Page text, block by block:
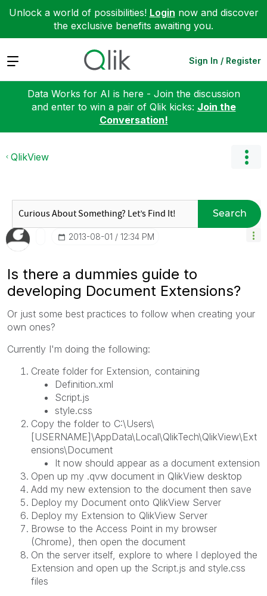
Unlock a world of possibilities! Login now and discover
the exclusive benefits awaiting you.
Expand Sign In / Register
Data Works for AI is here - Join the discussion
and enter to win a pair of Qlik kicks: Join the
Conversation!
QlikView
Search
‎2013-08-01 12:34 PM
Is there a dummies guide to
developing Document Extensions?
Or just some best practices to follow when creating your
own ones?
Currently I'm doing the following:
Create folder for Extension, containing
Definition.xml
Script.js
style.css
Copy the folder to C:\Users\
[USERNAME]\AppData\Local\QlikTech\QlikView\Ext
ensions\Document
It now should appear as a document extension
Open up my .qvw document in QlikView desktop
Add my new extension to the document then save
Deploy my Document onto QlikView Server
Deploy my Extension to QlikView Server
Browse to the Access Point in my browser
(Chrome), then open the document
On the server itself, explore to where I deployed the
Extension and open up the Script.js and style.css
files